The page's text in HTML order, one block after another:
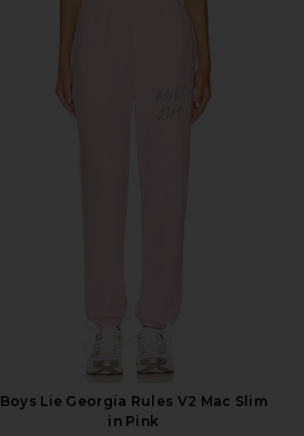
Boys Lie Georgia Rules V2 Mac Slim
in Pink